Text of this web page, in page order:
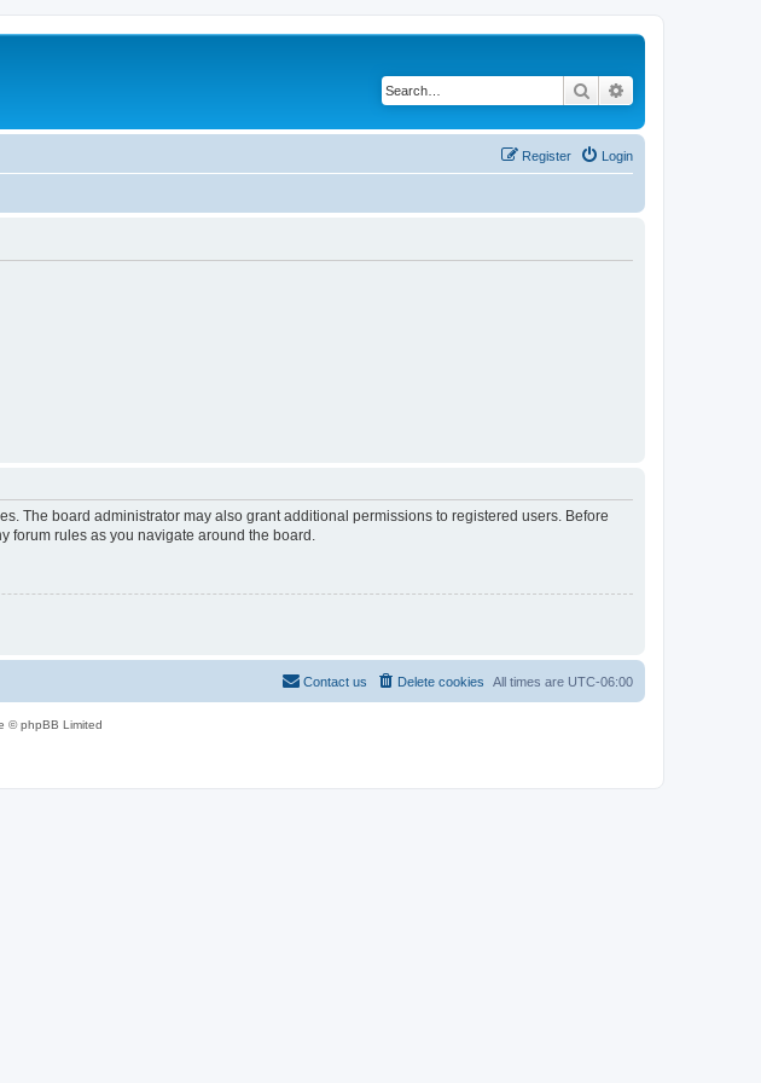
Search
Login
Register
The board administrator may also grant additional permissions to registered users. Before
forum rules as you navigate around the board.
All times are UTC-06:00
Delete cookies
Contact us
© phpBB Limited